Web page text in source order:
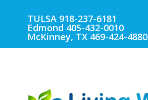
TULSA 918-237-6181
Edmond 405-432-0010
McKinney, TX 469-424-4880